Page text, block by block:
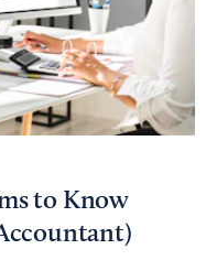
to Know